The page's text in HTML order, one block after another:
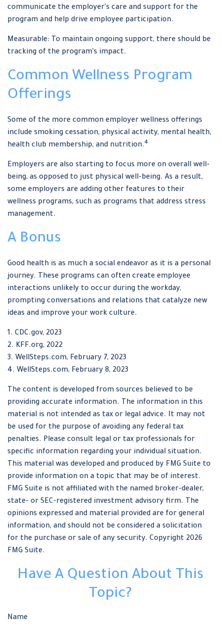
communicate the employer's care and support for the
program and help drive employee participation.
Measurable: To maintain ongoing support, there should be
tracking of the program's impact.
Common Wellness Program
Offerings
Some of the more common employer wellness offerings
include smoking cessation, physical activity, mental health,
health club membership, and nutrition.4
Employers are also starting to focus more on overall well-
being, as opposed to just physical well-being. As a result,
some employers are adding other features to their
wellness programs, such as programs that address stress
management.
A Bonus
Good health is as much a social endeavor as it is a personal
journey. These programs can often create employee
interactions unlikely to occur during the workday,
prompting conversations and relations that catalyze new
ideas and improve your work culture.
1. CDC.gov, 2023
2. KFF.org, 2022
3. WellSteps.com, February 7, 2023
4. WellSteps.com, February 8, 2023
The content is developed from sources believed to be
providing accurate information. The information in this
material is not intended as tax or legal advice. It may not
be used for the purpose of avoiding any federal tax
penalties. Please consult legal or tax professionals for
specific information regarding your individual situation.
This material was developed and produced by FMG Suite to
provide information on a topic that may be of interest.
FMG Suite is not affiliated with the named broker-dealer,
state- or SEC-registered investment advisory firm. The
opinions expressed and material provided are for general
information, and should not be considered a solicitation
for the purchase or sale of any security. Copyright 2026
FMG Suite.
Have A Question About This
Topic?
Name